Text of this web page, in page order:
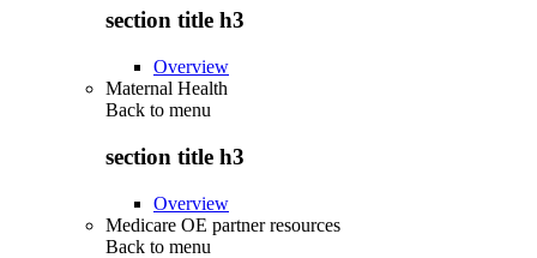
section title h3
Overview
Maternal Health
Back to menu
section title h3
Overview
Medicare OE partner resources
Back to menu